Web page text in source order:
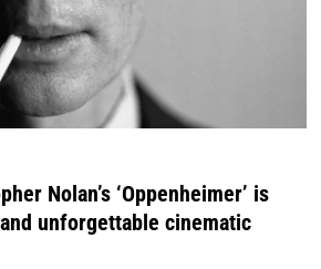
Nolan’s ‘Oppenheimer’ is
unforgettable cinematic